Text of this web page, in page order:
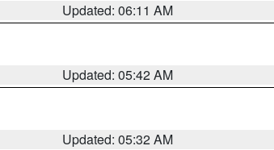
Updated: 06:11 AM
Updated: 05:42 AM
Updated: 05:32 AM